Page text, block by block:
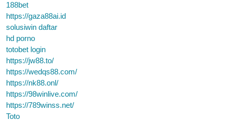
188bet
https://gaza88ai.id
solusiwin daftar
hd porno
totobet login
https://jw88.to/
https://wedqs88.com/
https://nk88.onl/
https://98winlive.com/
https://789winss.net/
Toto